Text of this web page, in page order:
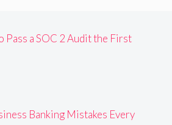
Pass a SOC 2 Audit the First
Banking Mistakes Every